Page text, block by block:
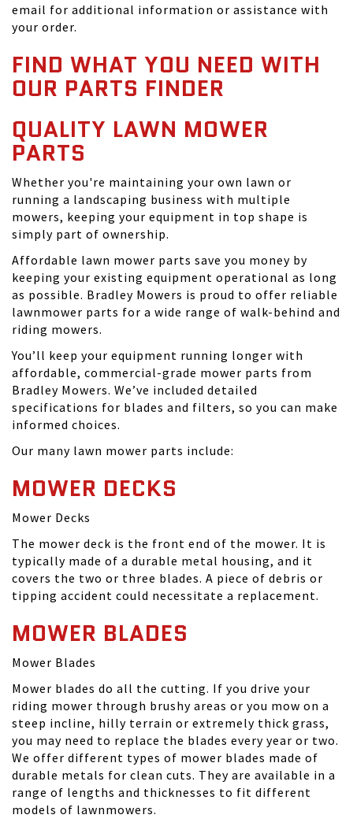
email for additional information or assistance with
your order.
FIND WHAT YOU NEED WITH
OUR PARTS FINDER
QUALITY LAWN MOWER
PARTS
Whether you're maintaining your own lawn or
running a landscaping business with multiple
mowers, keeping your equipment in top shape is
simply part of ownership.
Affordable lawn mower parts save you money by
keeping your existing equipment operational as long
as possible. Bradley Mowers is proud to offer reliable
lawnmower parts for a wide range of walk-behind and
riding mowers.
You’ll keep your equipment running longer with
affordable, commercial-grade mower parts from
Bradley Mowers. We’ve included detailed
specifications for blades and filters, so you can make
informed choices.
Our many lawn mower parts include:
MOWER DECKS
Mower Decks
The mower deck is the front end of the mower. It is
typically made of a durable metal housing, and it
covers the two or three blades. A piece of debris or
tipping accident could necessitate a replacement.
MOWER BLADES
Mower Blades
Mower blades do all the cutting. If you drive your
riding mower through brushy areas or you mow on a
steep incline, hilly terrain or extremely thick grass,
you may need to replace the blades every year or two.
We offer different types of mower blades made of
durable metals for clean cuts. They are available in a
range of lengths and thicknesses to fit different
models of lawnmowers.